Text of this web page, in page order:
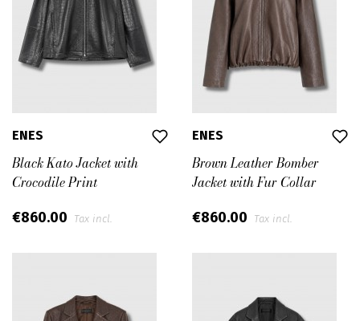
ENES
Black Kato Jacket with
Crocodile Print
€860.00 Tax incl.
ENES
Brown Leather Bomber
Jacket with Fur Collar
€860.00 Tax incl.